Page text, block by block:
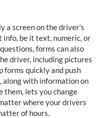
a screen on the driver’s
be it text, numeric, or
forms can also
driver, including pictures
forms quickly and push
along with information on
them, lets you change
where your drivers
of hours.